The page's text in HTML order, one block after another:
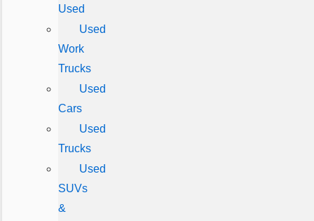
Used
Used
Work
Trucks
Used
Cars
Used
Trucks
Used
SUVs
&